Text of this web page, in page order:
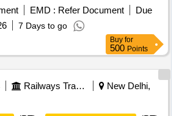
EMD : Refer Document
Due
7 Days to go
Buy for
500 Points
Railways Transport Services
New Delhi,